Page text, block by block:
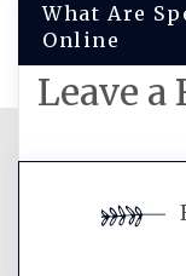
What Are
Online
Leave a
comment.